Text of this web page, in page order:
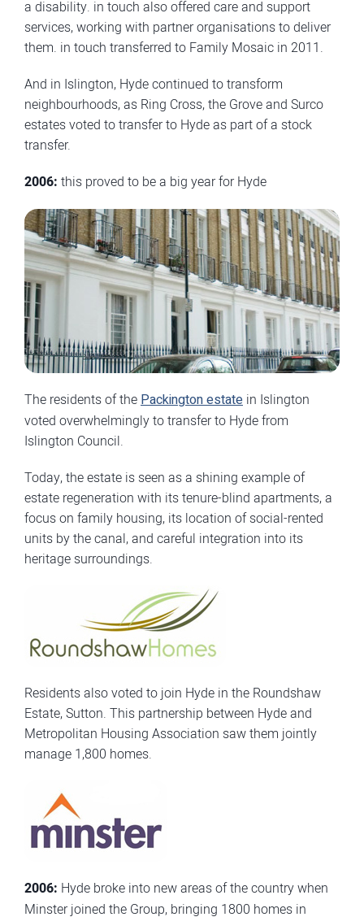
a disability. in touch also offered care and support
services, working with partner organisations to deliver
them. in touch transferred to Family Mosaic in 2011.
And in Islington, Hyde continued to transform
neighbourhoods, as Ring Cross, the Grove and Surco
estates voted to transfer to Hyde as part of a stock
transfer.
2006: this proved to be a big year for Hyde
The residents of thePackington estate in Islington
voted overwhelmingly to transfer to Hyde from
Islington Council.
Today, the estate is seen as a shining example of
estate regeneration with its tenure-blind apartments, a
focus on family housing, its location of social-rented
units by the canal, and careful integration into its
heritage surroundings.
Residents also voted to join Hyde in the Roundshaw
Estate, Sutton. This partnership between Hyde and
Metropolitan Housing Association saw them jointly
manage 1,800 homes.
2006: Hyde broke into new areas of the country when
Minster joined the Group, bringing 1800 homes in